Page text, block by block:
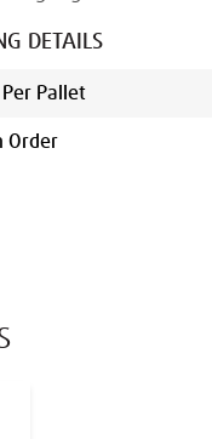
DETAILS
Pallet
Order